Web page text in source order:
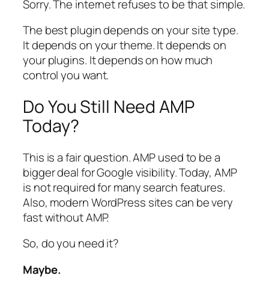
Sorry. The internet refuses to be that simple.
The best plugin depends on your site type.
It depends on your theme. It depends on
your plugins. It depends on how much
control you want.
Do You Still Need AMP
Today?
This is a fair question. AMP used to be a
bigger deal for Google visibility. Today, AMP
is not required for many search features.
Also, modern WordPress sites can be very
fast without AMP.
So, do you need it?
Maybe.